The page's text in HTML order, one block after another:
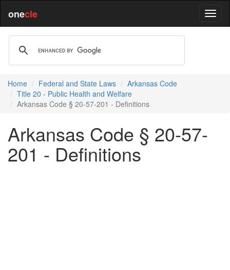
onecle
Home Federal and State Laws
Arkansas Code
Title 20 - Public Health and Welfare
Arkansas Code § 20-57-201 - Definitions
Arkansas Code § 20-57-
201 - Definitions